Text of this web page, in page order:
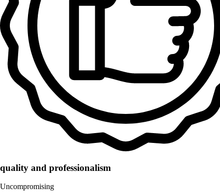
quality and professionalism
Uncompromising